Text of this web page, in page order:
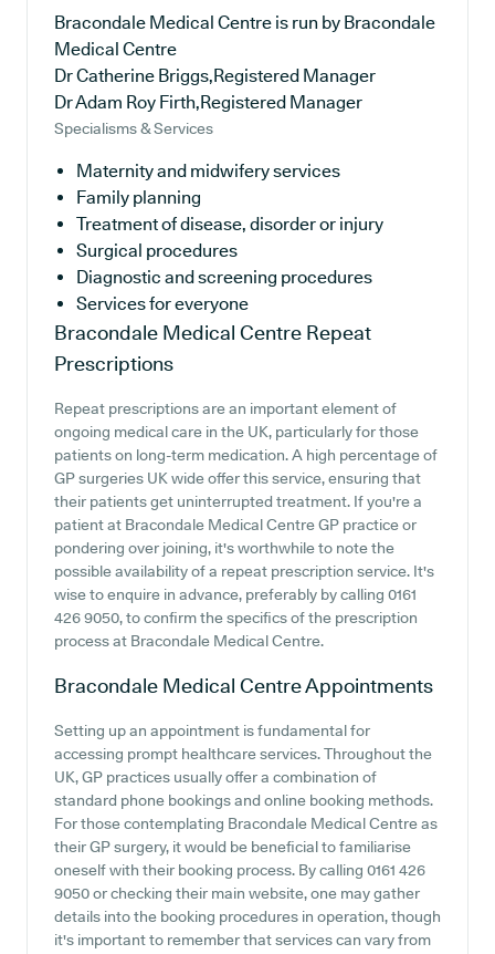
Bracondale Medical Centre is run by Bracondale
Medical Centre
Dr Catherine Briggs,Registered Manager
Dr Adam Roy Firth,Registered Manager
Specialisms & Services
Maternity and midwifery services
Family planning
Treatment of disease, disorder or injury
Surgical procedures
Diagnostic and screening procedures
Services for everyone
Bracondale Medical Centre Repeat
Prescriptions
Repeat prescriptions are an important element of
ongoing medical care in the UK, particularly for those
patients on long-term medication. A high percentage of
GP surgeries UK wide offer this service, ensuring that
their patients get uninterrupted treatment. If you're a
patient at Bracondale Medical Centre GP practice or
pondering over joining, it's worthwhile to note the
possible availability of a repeat prescription service. It's
wise to enquire in advance, preferably by calling 0161
426 9050, to confirm the specifics of the prescription
process at Bracondale Medical Centre.
Bracondale Medical CentreAppointments
Setting up an appointment is fundamental for
accessing prompt healthcare services. Throughout the
UK, GP practices usually offer a combination of
standard phone bookings and online booking methods.
For those contemplating Bracondale Medical Centre as
their GP surgery, it would be beneficial to familiarise
oneself with their booking process. By calling 0161 426
9050 or checking their main website, one may gather
details into the booking procedures in operation, though
it's important to remember that services can vary from